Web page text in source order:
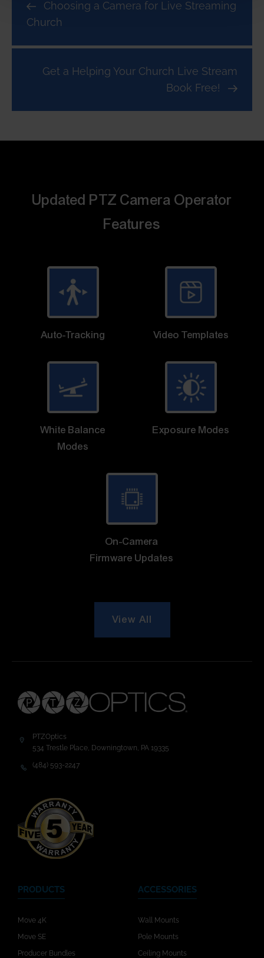
Choosing a Camera for Live Streaming
Church
Get a Helping Your Church Live Stream
Book Free!
Updated PTZ Camera Operator
Features
Auto-Tracking Video Templates
White Balance
Modes
Exposure Modes
On-Camera
Firmware Updates
View All
PTZOptics
534 Trestle Place, Downingtown, PA 19335
(484) 593-2247
PRODUCTS
Move 4K
Move SE
Producer Bundles
ACCESSORIES
Wall Mounts
Pole Mounts
Ceiling Mounts